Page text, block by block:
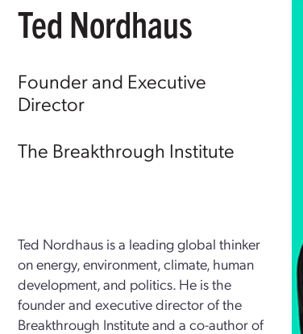
Ted Nordhaus
Founder and Executive
Director
The Breakthrough Institute
Ted Nordhaus is a leading global thinker
on energy, environment, climate, human
development, and politics. He is the
founder and executive director of the
Breakthrough Institute and a co-author of